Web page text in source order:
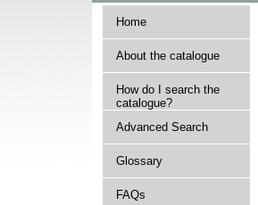
Home
About the catalogue
How do I search the
catalogue?
Advanced Search
Glossary
FAQs